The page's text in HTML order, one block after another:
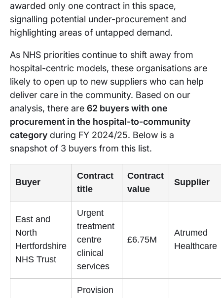
awarded only one contract in this space,
signalling potential under-procurement and
highlighting areas of untapped demand.
As NHS priorities continue to shift away from
hospital-centric models, these organisations are
likely to open up to new suppliers who can help
deliver care in the community. Based on our
analysis, there are 62 buyers with one
procurement in the hospital-to-community
category during FY 2024/25. Below is a
snapshot of 3 buyers from this list.
Buyer
Contract
title
Contract
value
Supplier
East and
North
Hertfordshire
NHS Trust
Urgent
treatment
centre
clinical
services
£6.75M
Atrumed
Healthcare
Provision